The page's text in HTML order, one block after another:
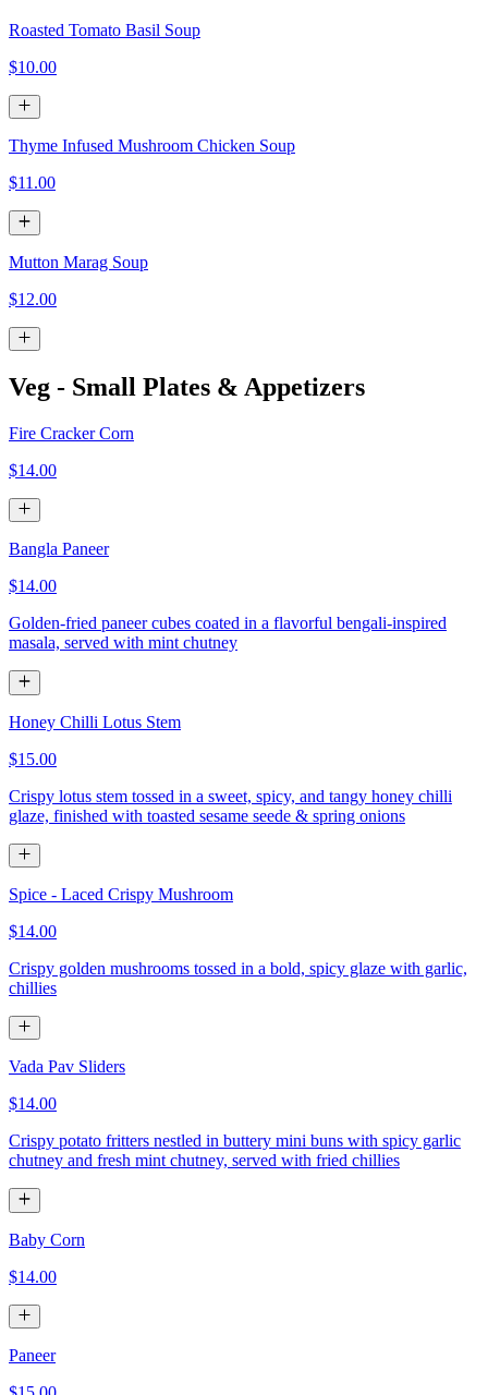
Roasted Tomato Basil Soup
$10.00
Thyme Infused Mushroom Chicken Soup
$11.00
Mutton Marag Soup
$12.00
Veg - Small Plates & Appetizers
Fire Cracker Corn
$14.00
Bangla Paneer
$14.00
Golden-fried paneer cubes coated in a flavorful bengali-inspired
masala, served with mint chutney
Honey Chilli Lotus Stem
$15.00
Crispy lotus stem tossed in a sweet, spicy, and tangy honey chilli
glaze, finished with toasted sesame seede & spring onions
Spice - Laced Crispy Mushroom
$14.00
Crispy golden mushrooms tossed in a bold, spicy glaze with garlic,
chillies
Vada Pav Sliders
$14.00
Crispy potato fritters nestled in buttery mini buns with spicy garlic
chutney and fresh mint chutney, served with fried chillies
Baby Corn
$14.00
Paneer